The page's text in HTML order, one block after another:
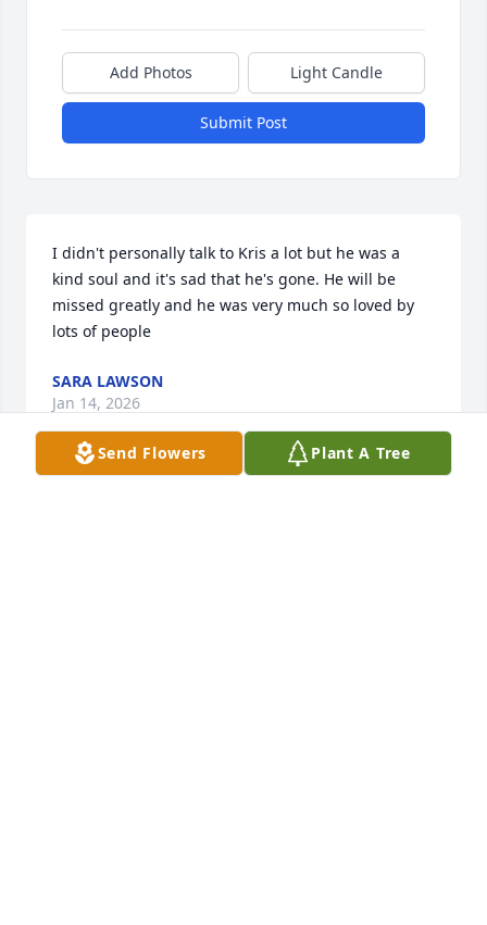
Add Photos Light Candle
Submit Post
I didn't personally talk to Kris a lot but he was a
kind soul and it's sad that he's gone. He will be
missed greatly and he was very much so loved by
lots of people
SARA LAWSON
Jan 14, 2026
Send Flowers Plant A Tree